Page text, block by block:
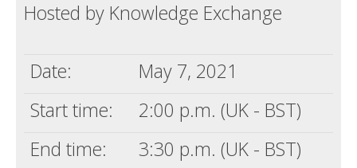
Death conversation
Support us
Hosted by Knowledge Exchange
Date:
May 7, 2021
Start time:
2:00 p.m. (UK - BST)
End time:
3:30 p.m. (UK - BST)